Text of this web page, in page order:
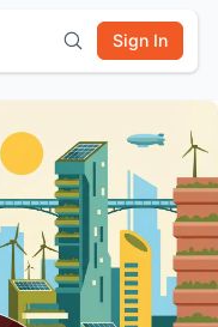
Sign In